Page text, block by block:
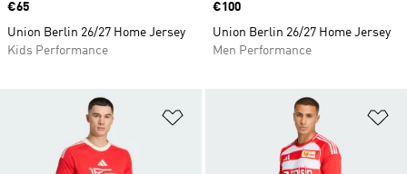
Price
€65
Union Berlin 26/27 Home Jersey
Kids Performance
Price
€100
Union Berlin 26/27 Home Jersey
Men Performance